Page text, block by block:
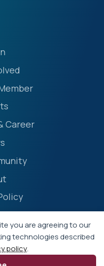
you are agreeing to our
technologies described
policy.
Career